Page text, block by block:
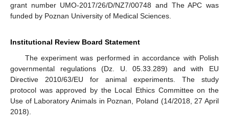
grant number UMO-2017/26/D/NZ7/00748 and The APC was
funded by Poznan University of Medical Sciences.
Institutional Review Board Statement
The experiment was performed in accordance with Polish
governmental regulations (Dz. U. 05.33.289) and with EU
Directive 2010/63/EU for animal experiments. The study
protocol was approved by the Local Ethics Committee on the
Use of Laboratory Animals in Poznan, Poland (14/2018, 27 April
2018).